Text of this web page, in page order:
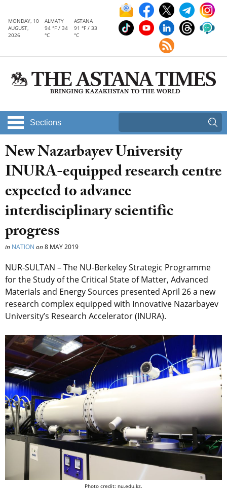
MONDAY, 10
AUGUST,
2026
ALMATY
94 °F / 34
°C
ASTANA
91 °F / 33
°C
Sections
New Nazarbayev University
INURA-equipped research centre
expected to advance
interdisciplinary scientific
progress
in NATION on8 MAY 2019
NUR-SULTAN – The NU-Berkeley Strategic Programme
for the Study of the Critical State of Matter, Advanced
Materials and Energy Sources presented April 26 a new
research complex equipped with Innovative Nazarbayev
University’s Research Accelerator (INURA).
Photo credit: nu.edu.kz.